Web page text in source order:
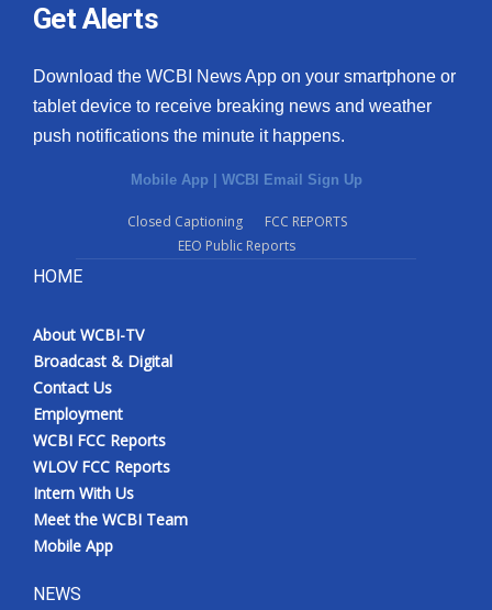
Get Alerts
Download the WCBI News App on your smartphone or
tablet device to receive breaking news and weather
push notifications the minute it happens.
Mobile App | WCBI Email Sign Up
Closed Captioning
FCC REPORTS
EEO Public Reports
HOME
About WCBI-TV
Broadcast & Digital
Contact Us
Employment
WCBI FCC Reports
WLOV FCC Reports
Intern With Us
Meet the WCBI Team
Mobile App
NEWS